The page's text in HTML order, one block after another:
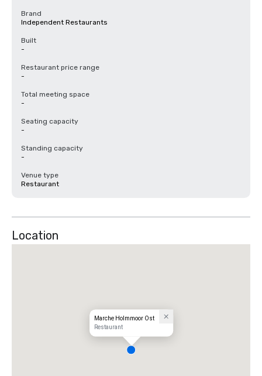
Brand
Independent Restaurants
Built
-
Restaurant price range
-
Total meeting space
-
Seating capacity
-
Standing capacity
-
Venue type
Restaurant
Location
Marche Holmmoor Ost
Restaurant